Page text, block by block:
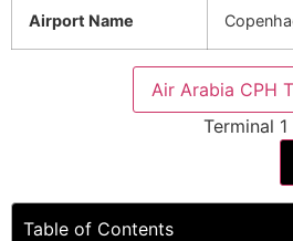
Airport Name
Air Arabia CPH
Terminal
Table of Contents